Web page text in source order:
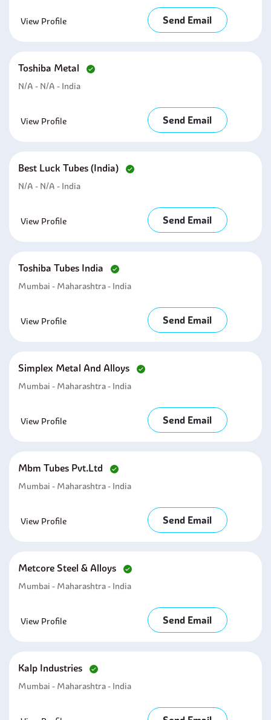
View Profile Send Email
Toshiba Metal
N/A - N/A - India
View Profile Send Email
Best Luck Tubes (india)
N/A - N/A - India
View Profile Send Email
Toshiba Tubes India
Mumbai - Maharashtra - India
View Profile Send Email
Simplex Metal And Alloys
Mumbai - Maharashtra - India
View Profile Send Email
Mbm Tubes Pvt.ltd
Mumbai - Maharashtra - India
View Profile Send Email
Metcore Steel & Alloys
Mumbai - Maharashtra - India
View Profile Send Email
Kalp Industries
Mumbai - Maharashtra - India